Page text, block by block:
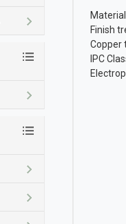
Finish
Copper
IPC